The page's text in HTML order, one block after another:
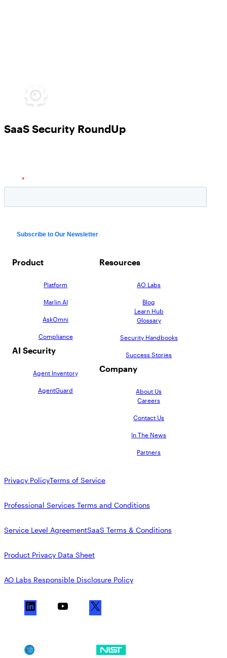
SaaS Security RoundUp
Product
Platform
Marlin AI
AskOmni
Compliance
AI Security
Agent Inventory
AgentGuard
Resources
AO Labs
Blog
Learn Hub
Glossary
Security Handbooks
Success Stories
Company
About Us
Careers
Contact Us
In The News
Partners
Privacy PolicyTerms of Service
Professional Services Terms and Conditions
Service Level AgreementSaaS Terms & Conditions
Product Privacy Data Sheet
AO Labs Responsible Disclosure Policy
i